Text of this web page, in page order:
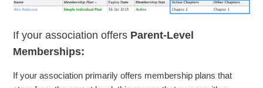
If your association offers Parent-Level
Memberships:
If your association primarily offers membership plans that